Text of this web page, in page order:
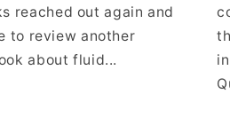
reached out again and
to review another
about fluid...